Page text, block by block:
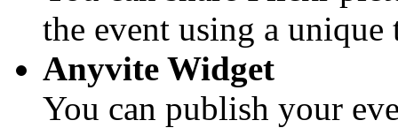
the event using a
Anyvite Widget
You can publish your